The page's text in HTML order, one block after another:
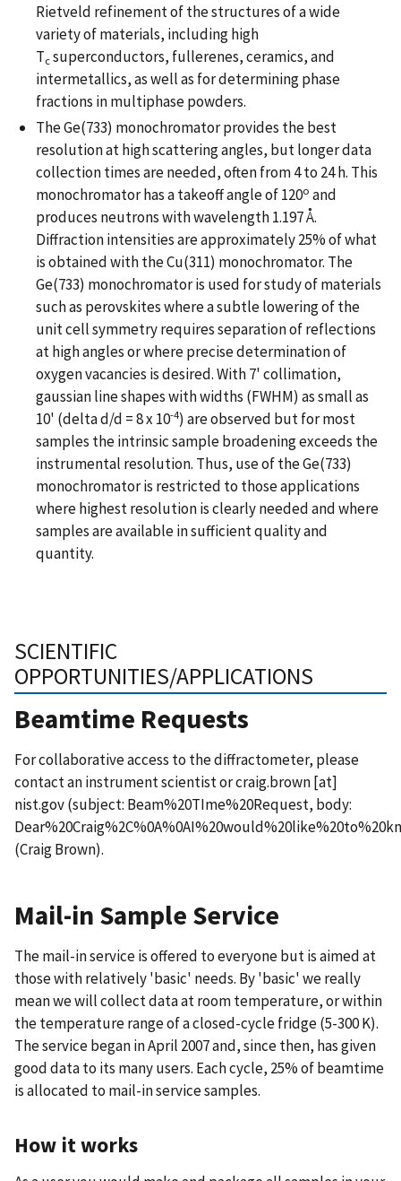
Rietveld refinement of the structures of a wide
variety of materials, including high
Tcsuperconductors, fullerenes, ceramics, and
intermetallics, as well as for determining phase
fractions in multiphase powders.
The Ge(733) monochromator provides the best
resolution at high scattering angles, but longer data
collection times are needed, often from 4 to 24 h. This
monochromator has a takeoff angle of 120o and
produces neutrons with wavelength 1.197 Å.
Diffraction intensities are approximately 25% of what
is obtained with the Cu(311) monochromator. The
Ge(733) monochromator is used for study of materials
such as perovskites where a subtle lowering of the
unit cell symmetry requires separation of reflections
at high angles or where precise determination of
oxygen vacancies is desired. With 7' collimation,
gaussian line shapes with widths (FWHM) as small as
10' (delta d/d = 8 x 10-4) are observed but for most
samples the intrinsic sample broadening exceeds the
instrumental resolution. Thus, use of the Ge(733)
monochromator is restricted to those applications
where highest resolution is clearly needed and where
samples are available in sufficient quality and
quantity.
SCIENTIFIC
OPPORTUNITIES/APPLICATIONS
Beamtime Requests
For collaborative access to the diffractometer, please
contact an instrument scientist orcraig.brown[at]
nist.gov(subject: Beam%20TIme%20Request, body:
(Craig Brown).
Mail-in Sample Service
The mail-in service is offered to everyone but is aimed at
those with relatively 'basic' needs. By 'basic' we really
mean we will collect data at room temperature, or within
the temperature range of a closed-cycle fridge (5-300 K).
The service began in April 2007 and, since then, has given
good data to its many users. Each cycle, 25% of beamtime
is allocated to mail-in service samples.
How it works